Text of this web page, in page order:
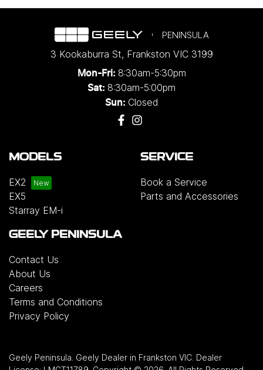
PENINSULA
3 Kookaburra St, Frankston VIC 3199
Mon-Fri: 8:30am-5:30pm
Sat: 8:30am-5:00pm
Sun: Closed
MODELS
EX2
EX5
Starray EM-i
SERVICE
Book a Service
Parts and Accessories
GEELY PENINSULA
Contact Us
About Us
Careers
Terms and Conditions
Privacy Policy
Geely Peninsula Geely Dealer in Frankston VIC Dealer